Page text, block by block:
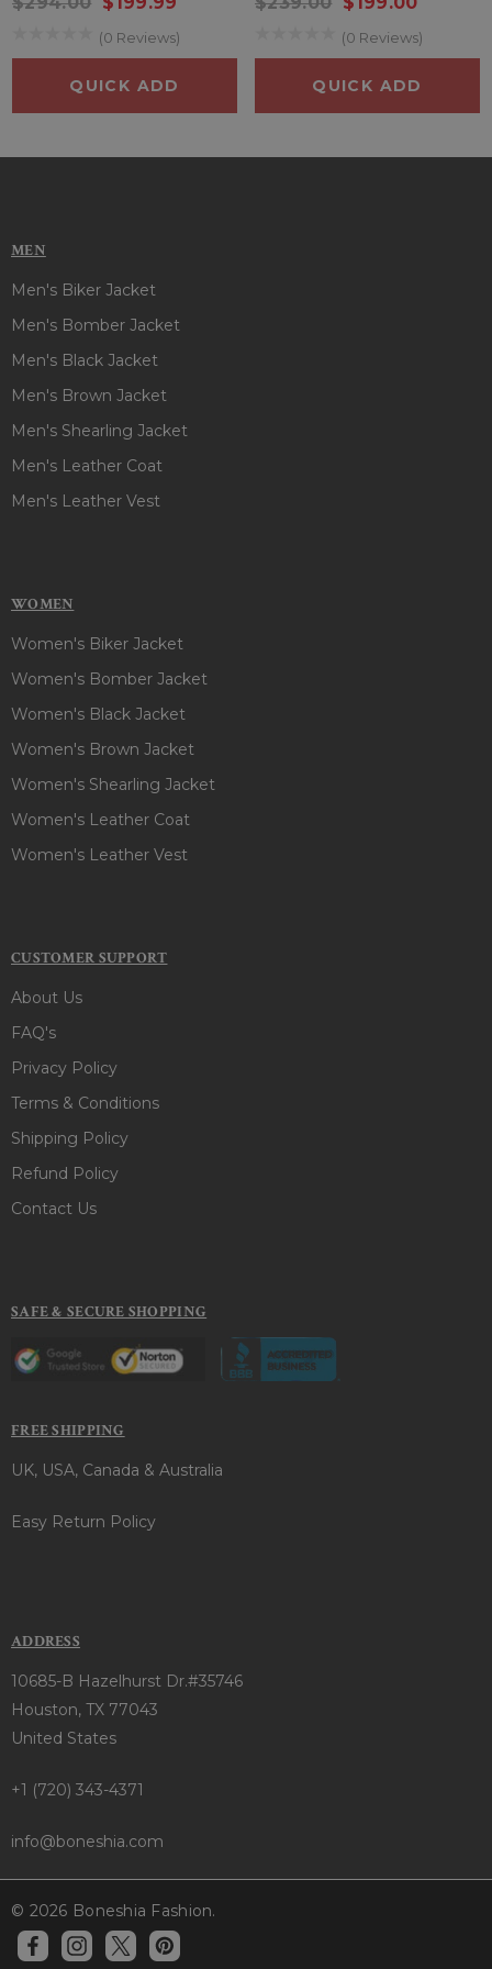
(0 Reviews)
QUICK ADD
(0 Reviews)
QUICK ADD
MEN
Men's Biker Jacket
Men's Bomber Jacket
Men's Black Jacket
Men's Brown Jacket
Men's Shearling Jacket
Men's Leather Coat
Men's Leather Vest
WOMEN
Women's Biker Jacket
Women's Bomber Jacket
Women's Black Jacket
Women's Brown Jacket
Women's Shearling Jacket
Women's Leather Coat
Women's Leather Vest
CUSTOMER SUPPORT
About Us
FAQ's
Privacy Policy
Terms & Conditions
Shipping Policy
Refund Policy
Contact Us
SAFE & SECURE SHOPPING
FREE SHIPPING
UK, USA, Canada & Australia
Easy Return Policy
ADDRESS
10685-B Hazelhurst Dr.#35746
Houston, TX 77043
United States
+1 (720) 343-4371
info@boneshia.com
© 2026 Boneshia Fashion.